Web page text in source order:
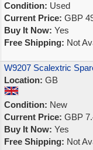
Condition: Used
Current Price: GBP
Buy It Now: Yes
Free Shipping: Not
W9207 Scalextric
Location: GB
Condition: New
Current Price: GBP
Buy It Now: Yes
Free Shipping: Not